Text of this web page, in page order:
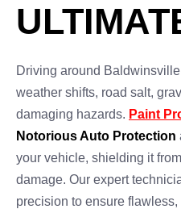
Driving around
weather shifts, road salt,
damaging hazards. Paint
Notorious Auto Protection
your vehicle, shielding it
damage. Our expert
precision to ensure